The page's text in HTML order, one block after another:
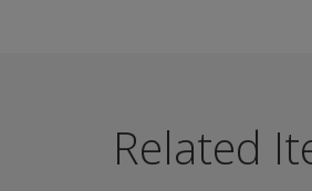
all students, not just those in
Program to offer a coordinated
Related